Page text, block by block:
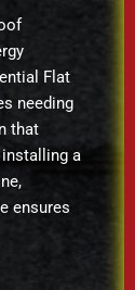
Flat
needing
that
installing a
ensures